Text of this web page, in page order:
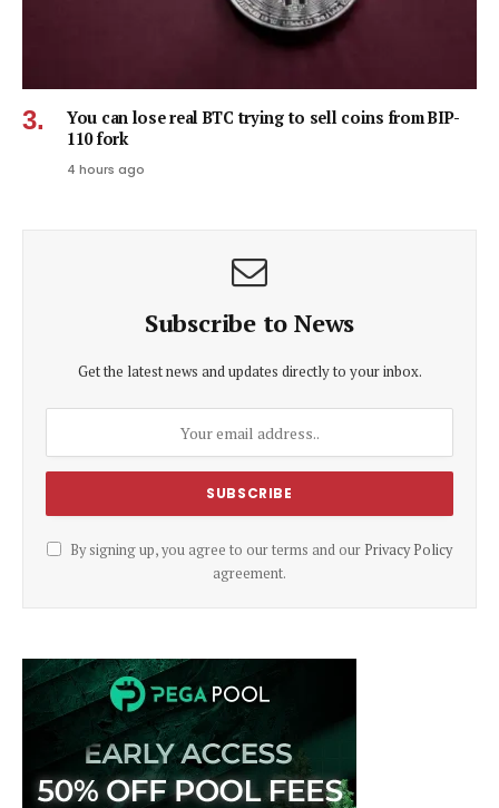
You can lose real BTC trying to sell coins from BIP-
110 fork
4 hours ago
Subscribe to News
Get the latest news and updates directly to your inbox.
By signing up, you agree to our terms and our Privacy Policy
agreement.